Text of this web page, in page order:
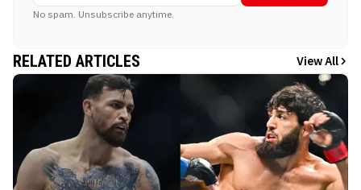
No spam. Unsubscribe anytime.
RELATED ARTICLES View All